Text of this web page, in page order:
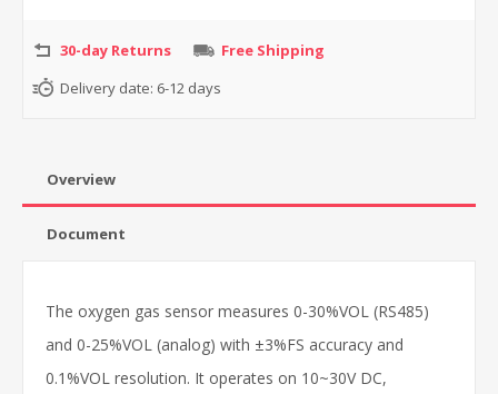
30-day Returns
Free Shipping
Delivery date: 6-12 days
Overview
Document
The oxygen gas sensor measures 0-30%VOL (RS485)
and 0-25%VOL (analog) with ±3%FS accuracy and
0.1%VOL resolution. It operates on 10~30V DC,